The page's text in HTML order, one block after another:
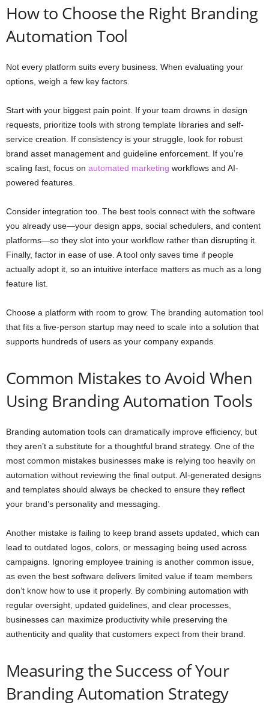
How to Choose the Right Branding
Automation Tool
Not every platform suits every business. When evaluating your
options, weigh a few key factors.
Start with your biggest pain point. If your team drowns in design
requests, prioritize tools with strong template libraries and self-
service creation. If consistency is your struggle, look for robust
brand asset management and guideline enforcement. If you’re
scaling fast, focus on automated marketing workflows and AI-
powered features.
Consider integration too. The best tools connect with the software
you already use—your design apps, social schedulers, and content
platforms—so they slot into your workflow rather than disrupting it.
Finally, factor in ease of use. A tool only saves time if people
actually adopt it, so an intuitive interface matters as much as a long
feature list.
Choose a platform with room to grow. The branding automation tool
that fits a five-person startup may need to scale into a solution that
supports hundreds of users as your company expands.
Common Mistakes to Avoid When
Using Branding Automation Tools
Branding automation tools can dramatically improve efficiency, but
they aren’t a substitute for a thoughtful brand strategy. One of the
most common mistakes businesses make is relying too heavily on
automation without reviewing the final output. AI-generated designs
and templates should always be checked to ensure they reflect
your brand’s personality and messaging.
Another mistake is failing to keep brand assets updated, which can
lead to outdated logos, colors, or messaging being used across
campaigns. Ignoring employee training is another common issue,
as even the best software delivers limited value if team members
don’t know how to use it properly. By combining automation with
regular oversight, updated guidelines, and clear processes,
businesses can maximize productivity while preserving the
authenticity and quality that customers expect from their brand.
Measuring the Success of Your
Branding Automation Strategy